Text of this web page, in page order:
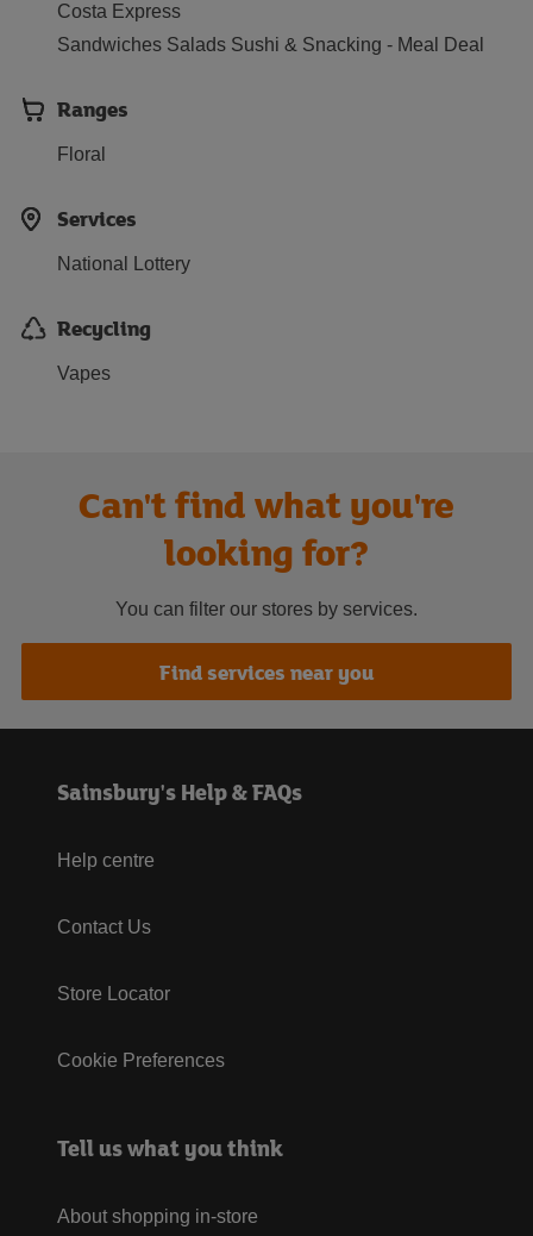
Costa Express
Sandwiches Salads Sushi & Snacking - Meal Deal
Ranges
Floral
Services
National Lottery
Recycling
Vapes
Can't find what you're
looking for?
You can filter our stores by services.
Find services near you
Sainsbury's Help & FAQs
Help centre
Contact Us
Store Locator
Cookie Preferences
Tell us what you think
About shopping in-store